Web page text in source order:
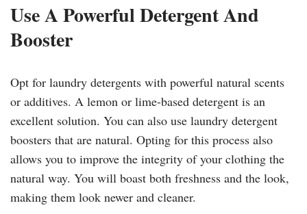
Use A Powerful Detergent And
Booster
Opt for laundry detergents with powerful natural scents
or additives. A lemon or lime-based detergent is an
excellent solution. You can also use laundry detergent
boosters that are natural. Opting for this process also
allows you to improve the integrity of your clothing the
natural way. You will boast both freshness and the look,
making them look newer and cleaner.